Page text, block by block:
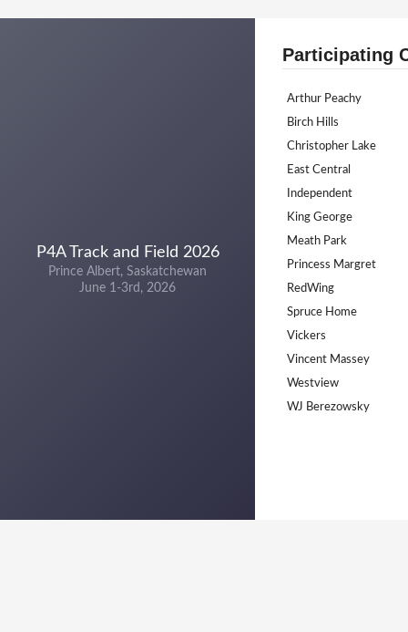
P4A Track and Field 2026
Prince Albert, Saskatchewan
June 1-3rd, 2026
Participating
Arthur Peachy
Birch Hills
Christopher Lake
East Central
Independent
King George
Meath Park
Princess Margret
RedWing
Spruce Home
Vickers
Vincent Massey
Westview
WJ Berezowsky